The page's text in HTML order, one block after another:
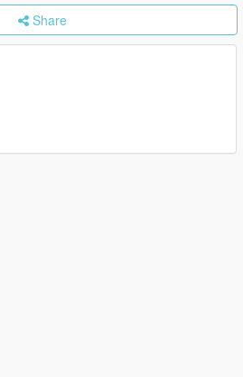
Share